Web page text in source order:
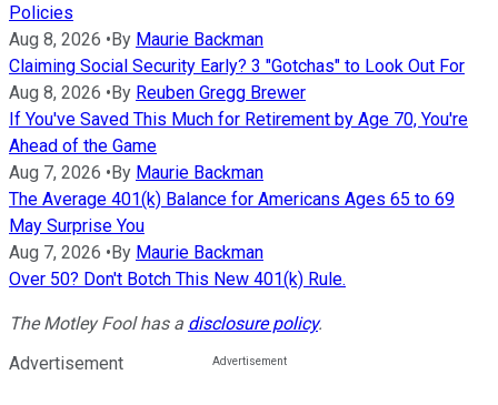
Policies
Aug 8, 2026 •By Maurie Backman
Claiming Social Security Early? 3 "Gotchas" to Look Out For
Aug 8, 2026 •By Reuben Gregg Brewer
If You've Saved This Much for Retirement by Age 70, You're
Ahead of the Game
Aug 7, 2026 •By Maurie Backman
The Average 401(k) Balance for Americans Ages 65 to 69
May Surprise You
Aug 7, 2026 •By Maurie Backman
Over 50? Don't Botch This New 401(k) Rule.
The Motley Fool has a disclosure policy.
Advertisement